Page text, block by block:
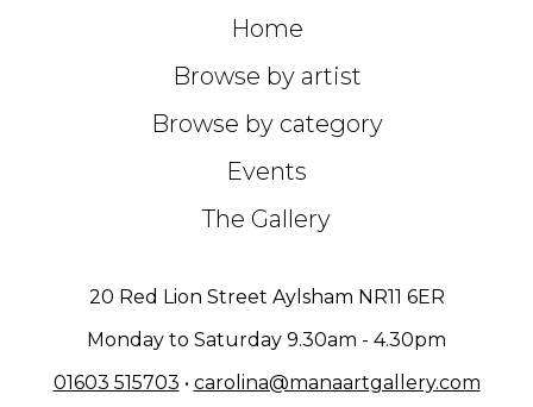
Home
Browse by artist
Browse by category
Events
The Gallery
20 Red Lion Street Aylsham NR11 6ER
Monday to Saturday 9.30am - 4.30pm
01603 515703 • carolina@manaartgallery.com